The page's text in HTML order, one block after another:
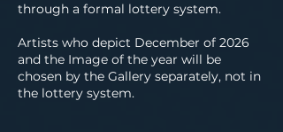
through a formal lottery system.
Artists who depict December of 2026
and the Image of the year will be
chosen by the Gallery separately, not in
the lottery system.